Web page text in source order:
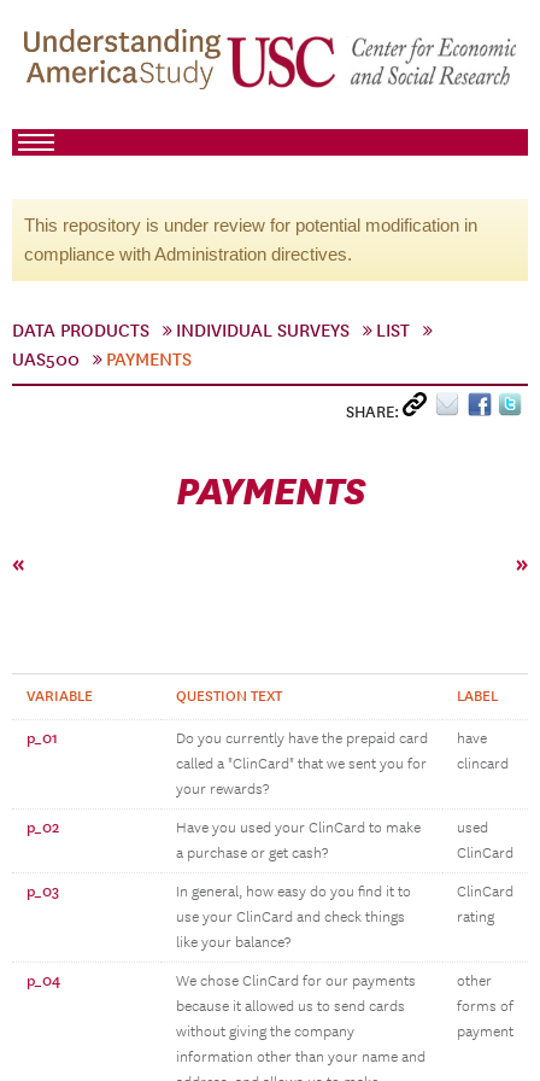
This repository is under review for potential modification in
compliance with Administration directives.
DATA PRODUCTS INDIVIDUAL SURVEYS
LIST
UAS500
PAYMENTS
SHARE:
PAYMENTS
« »
VARIABLE QUESTION TEXT LABEL
p_01
Do you currently have the prepaid card
called a "ClinCard" that we sent you for
your rewards?
have
clincard
p_02
Have you used your ClinCard to make
a purchase or get cash?
used
ClinCard
p_03
In general, how easy do you find it to
use your ClinCard and check things
like your balance?
ClinCard
rating
p_04
We chose ClinCard for our payments
because it allowed us to send cards
without giving the company
information other than your name and
other
forms of
payment